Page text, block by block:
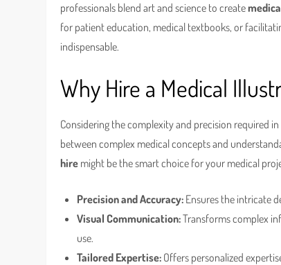
professionals blend art and science to create
for patient education, medical textbooks, or
indispensable.
Why Hire a Medical
Considering the complexity and precision required
between complex medical concepts and
hire might be the smart choice for your medical
Precision and Accuracy: Ensures the intricate
Visual Communication:Transforms complex
use.
Tailored Expertise: Offers personalized